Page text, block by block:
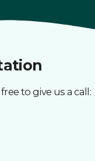
to give us a call:
data in a